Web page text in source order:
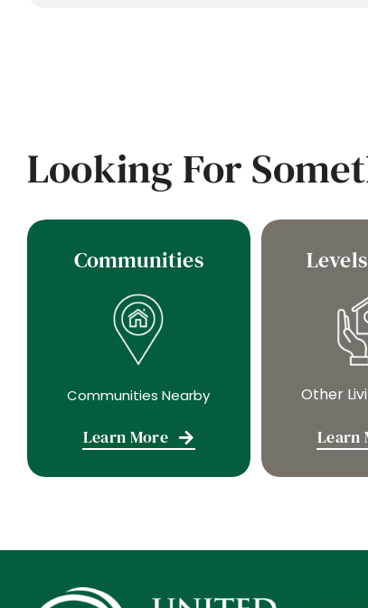
Looking For
Communities
Communities Nearby
Learn More
Other
Learn